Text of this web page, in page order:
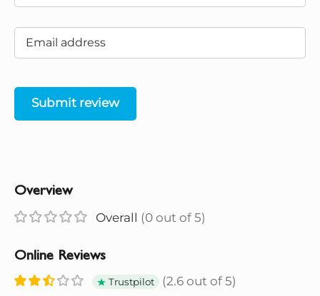
Submit review
Overview
Overall (0 out of 5)
Online Reviews
Trustpilot (2.6 out of 5)